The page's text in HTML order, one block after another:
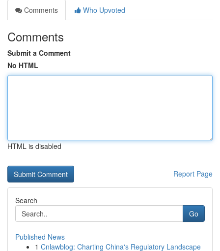
Comments
Who Upvoted
Comments
Submit a Comment
No HTML
HTML is disabled
Report Page
Search
Go
Published News
1 Cnlawblog: Charting China's Regulatory Landscape